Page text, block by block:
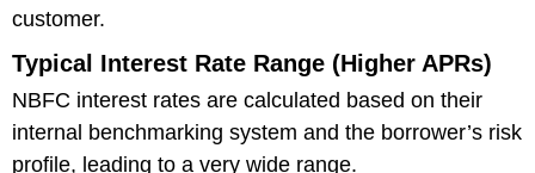
customer.
Typical Interest Rate Range (Higher APRs)
NBFC interest rates are calculated based on their
internal benchmarking system and the borrower’s risk
profile, leading to a very wide range.